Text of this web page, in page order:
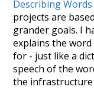
Describing Words
projects are
grander goals. I
explains the
for - just like a
speech of the
the infrastructure